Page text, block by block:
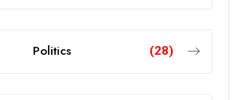
Politics (28)